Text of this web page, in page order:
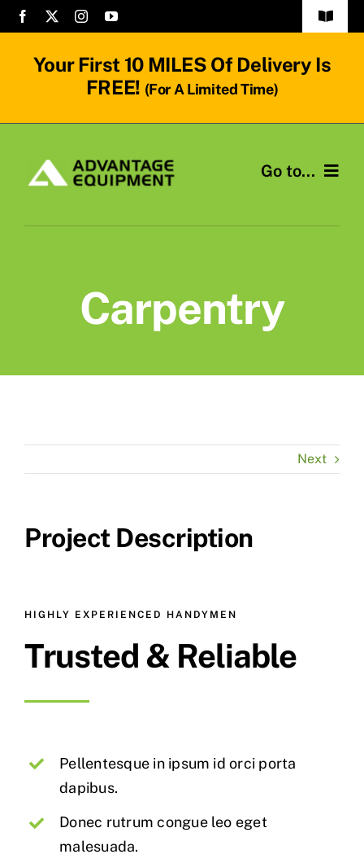
Skip
to
content
Toggle
Frequenty Asked Questions
Your First 10 MILES Of Delivery Is
FREE! (for A Limited Time)
Go to...
Mini Loaders
Equipment OperatorsCarpentry
Next
Project Description
HIGHLY EXPERIENCED HANDYMEN
Trusted & Reliable
Pellentesque in ipsum id orci porta
dapibus.
Donec rutrum congue leo eget
malesuada.